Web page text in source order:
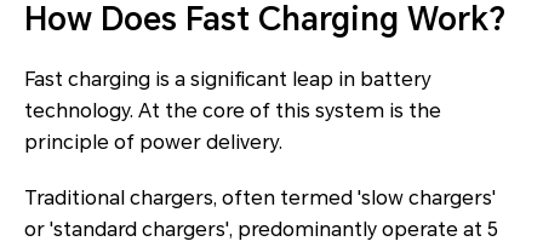
How Does Fast Charging Work?
Fast charging is a significant leap in battery
technology. At the core of this system is the
principle of power delivery.
Traditional chargers, often termed 'slow chargers'
or 'standard chargers', predominantly operate at 5